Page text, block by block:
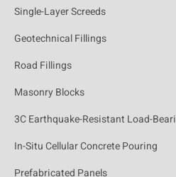
Single-Layer Screeds
Geotechnical Fillings
Road Fillings
Masonry Blocks
3C Earthquake-Resistant Load-
In-Situ Cellular Concrete Pouring
Prefabricated Panels